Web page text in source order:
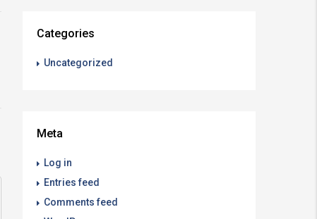
Categories
Uncategorized
Meta
Log in
Entries feed
Comments feed